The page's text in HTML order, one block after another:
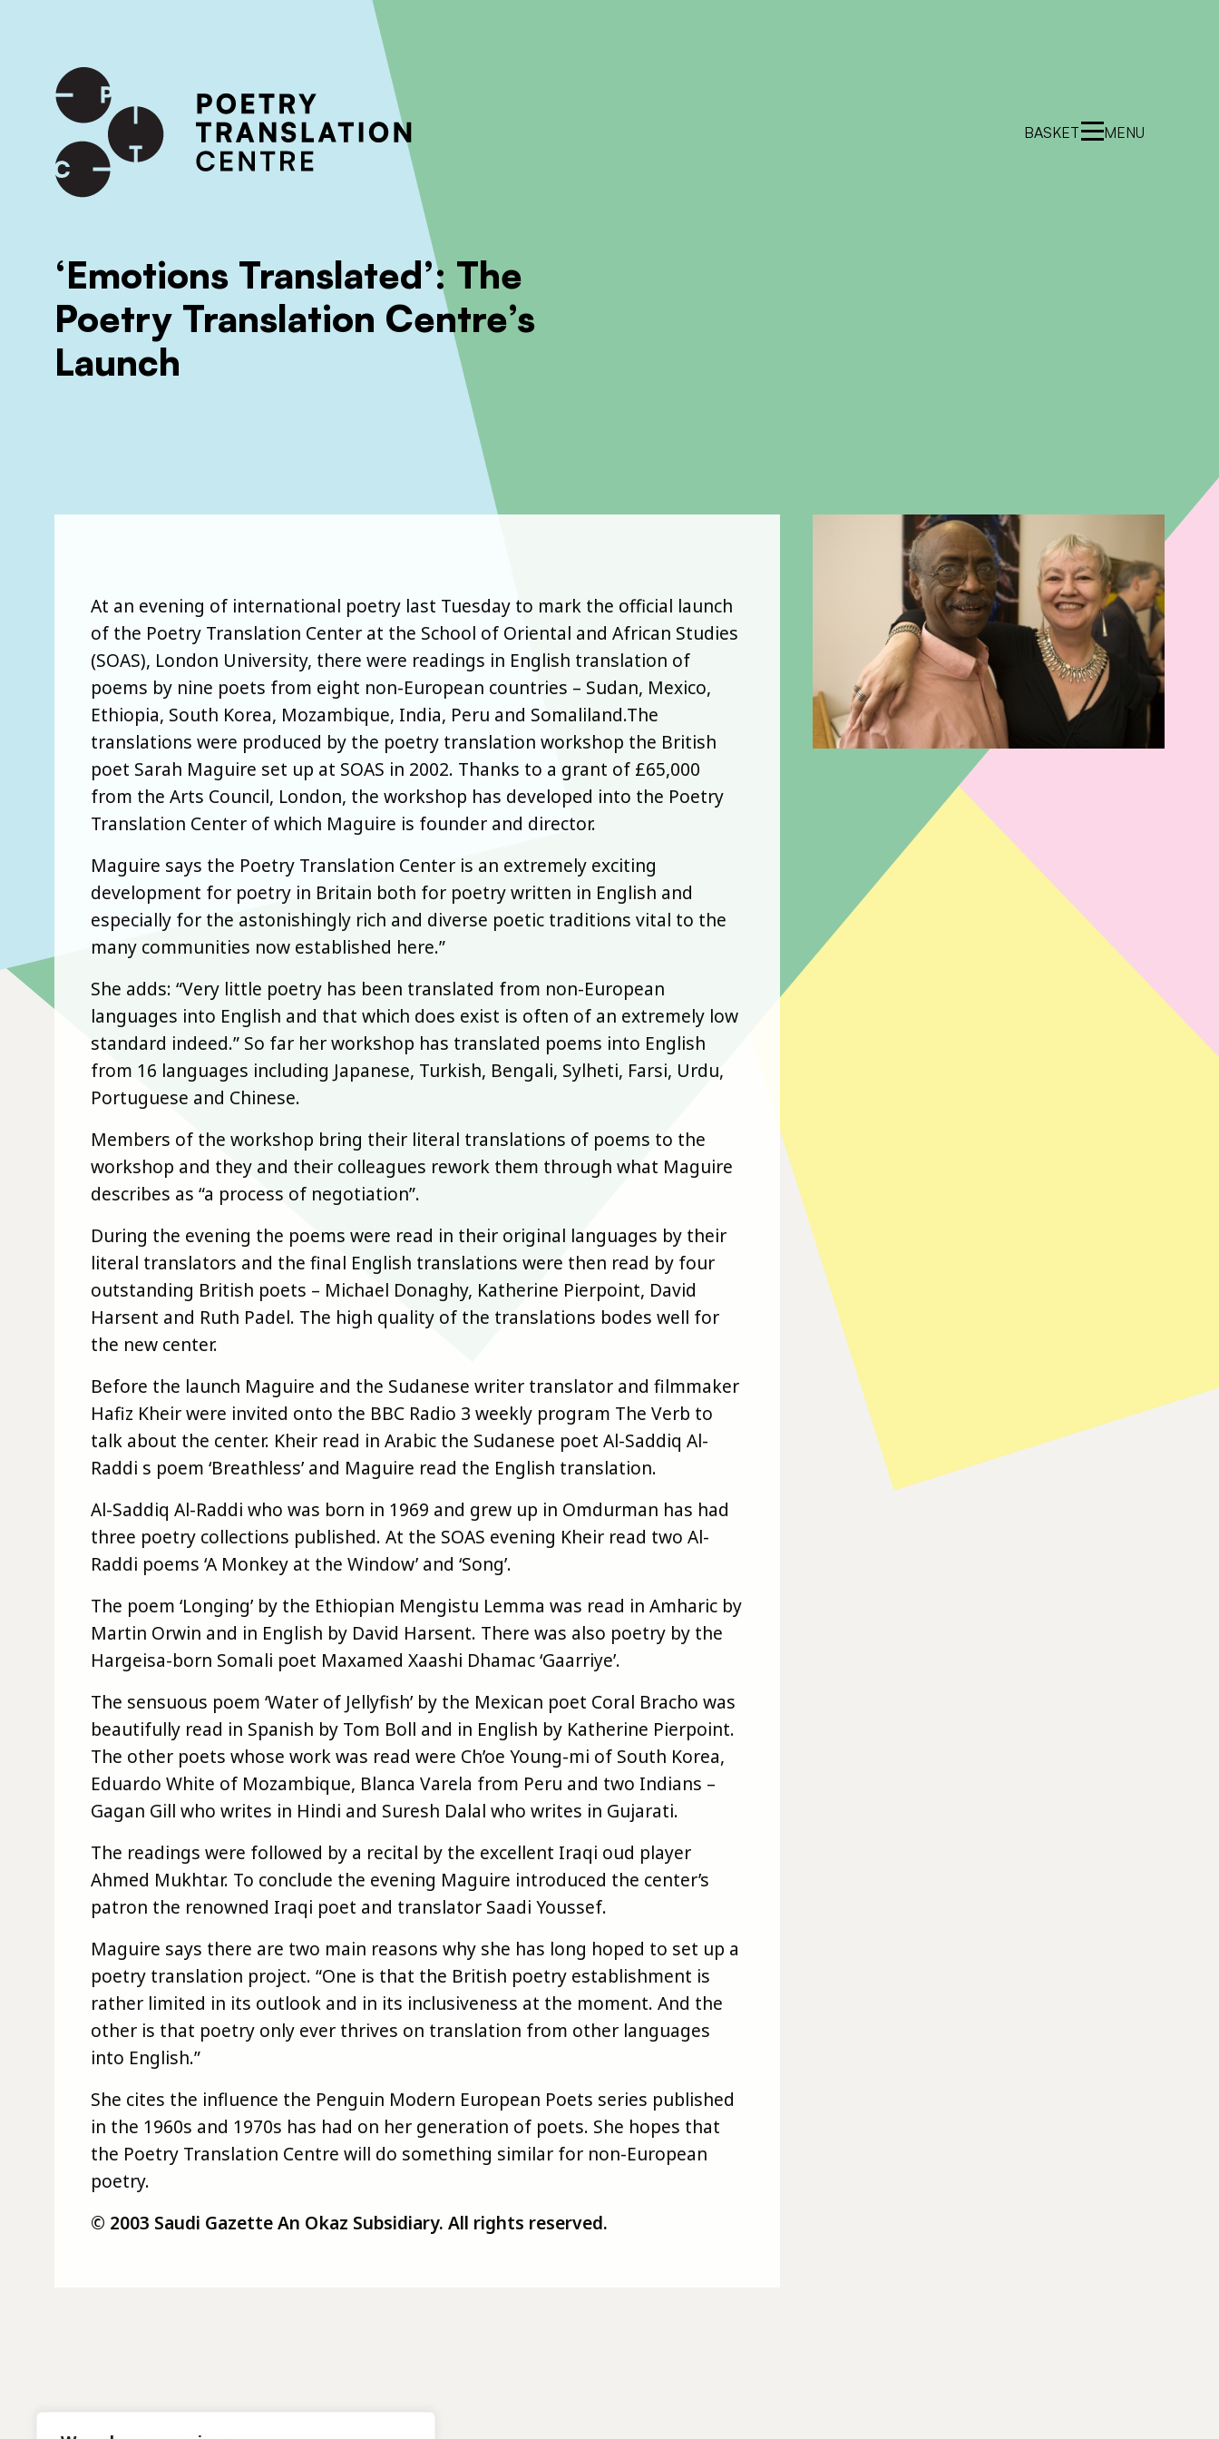
International shipping available - enter your address at checkout to calculate the rate
BASKET MENU
‘Emotions Translated’: The
Poetry Translation Centre’s
Launch
At an evening of international poetry last Tuesday to mark the official launch
of the Poetry Translation Center at the School of Oriental and African Studies
(SOAS), London University, there were readings in English translation of
poems by nine poets from eight non-European countries – Sudan, Mexico,
Ethiopia, South Korea, Mozambique, India, Peru and Somaliland.The
translations were produced by the poetry translation workshop the British
poet Sarah Maguire set up at SOAS in 2002. Thanks to a grant of £65,000
from the Arts Council, London, the workshop has developed into the Poetry
Translation Center of which Maguire is founder and director.
Maguire says the Poetry Translation Center is an extremely exciting
development for poetry in Britain both for poetry written in English and
especially for the astonishingly rich and diverse poetic traditions vital to the
many communities now established here.”
She adds: “Very little poetry has been translated from non-European
languages into English and that which does exist is often of an extremely low
standard indeed.” So far her workshop has translated poems into English
from 16 languages including Japanese, Turkish, Bengali, Sylheti, Farsi, Urdu,
Portuguese and Chinese.
Members of the workshop bring their literal translations of poems to the
workshop and they and their colleagues rework them through what Maguire
describes as “a process of negotiation”.
During the evening the poems were read in their original languages by their
literal translators and the final English translations were then read by four
outstanding British poets – Michael Donaghy, Katherine Pierpoint, David
Harsent and Ruth Padel. The high quality of the translations bodes well for
the new center.
Before the launch Maguire and the Sudanese writer translator and filmmaker
Hafiz Kheir were invited onto the BBC Radio 3 weekly program The Verb to
talk about the center. Kheir read in Arabic the Sudanese poet Al-Saddiq Al-
Raddi s poem ‘Breathless’ and Maguire read the English translation.
Al-Saddiq Al-Raddi who was born in 1969 and grew up in Omdurman has had
three poetry collections published. At the SOAS evening Kheir read two Al-
Raddi poems ‘A Monkey at the Window’ and ‘Song’.
The poem ‘Longing’ by the Ethiopian Mengistu Lemma was read in Amharic by
Martin Orwin and in English by David Harsent. There was also poetry by the
Hargeisa-born Somali poet Maxamed Xaashi Dhamac ‘Gaarriye’.
The sensuous poem ‘Water of Jellyfish’ by the Mexican poet Coral Bracho was
beautifully read in Spanish by Tom Boll and in English by Katherine Pierpoint.
The other poets whose work was read were Ch’oe Young-mi of South Korea,
Eduardo White of Mozambique, Blanca Varela from Peru and two Indians –
Gagan Gill who writes in Hindi and Suresh Dalal who writes in Gujarati.
The readings were followed by a recital by the excellent Iraqi oud player
Ahmed Mukhtar. To conclude the evening Maguire introduced the center’s
patron the renowned Iraqi poet and translator Saadi Youssef.
Maguire says there are two main reasons why she has long hoped to set up a
poetry translation project. “One is that the British poetry establishment is
rather limited in its outlook and in its inclusiveness at the moment. And the
other is that poetry only ever thrives on translation from other languages
into English.”
She cites the influence the Penguin Modern European Poets series published
in the 1960s and 1970s has had on her generation of poets. She hopes that
the Poetry Translation Centre will do something similar for non-European
poetry.
© 2003 Saudi Gazette An Okaz Subsidiary. All rights reserved.